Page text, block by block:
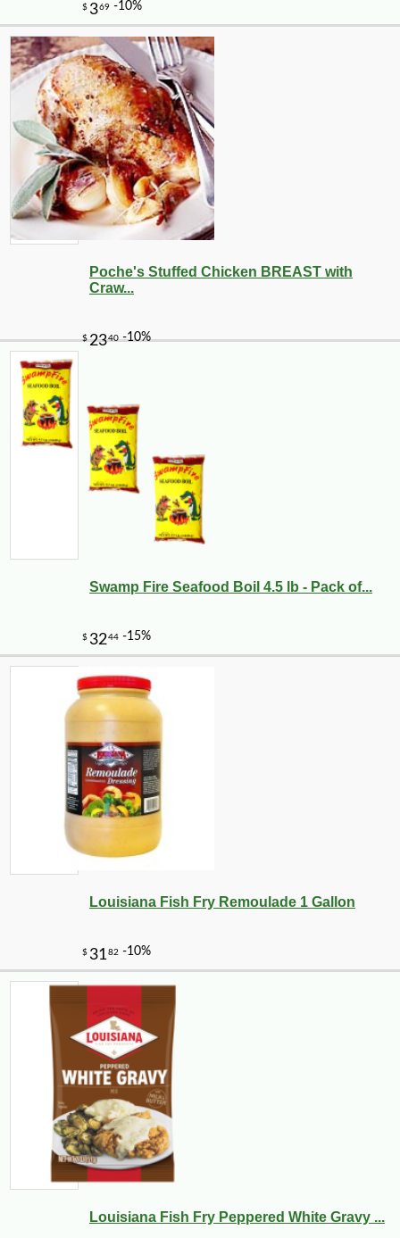
Poche's Stuffed Chicken BREAST with
Craw...
Swamp Fire Seafood Boil 4.5 lb - Pack of...
Louisiana Fish Fry Remoulade 1 Gallon
Louisiana Fish Fry Peppered White Gravy ...